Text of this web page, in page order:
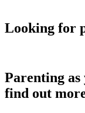
Looking for
Parenting
find out